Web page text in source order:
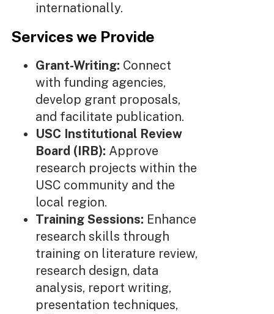
internationally.
Services we Provide
Grant-Writing: Connect
with funding agencies,
develop grant proposals,
and facilitate publication.
USC Institutional Review
Board (IRB): Approve
research projects within the
USC community and the
local region.
Training Sessions: Enhance
research skills through
training on literature review,
research design, data
analysis, report writing,
presentation techniques,